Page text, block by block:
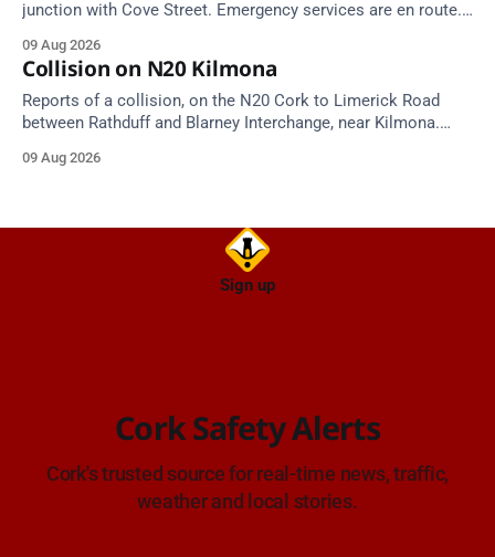
junction with Cove Street. Emergency services are en route.
09 Aug 2026
Collision on N20 Kilmona
Reports of a collision, on the N20 Cork to Limerick Road
between Rathduff and Blarney Interchange, near Kilmona.
09 Aug 2026
Sign up
Cork Safety Alerts
Cork's trusted source for real-time news, traffic,
weather and local stories.